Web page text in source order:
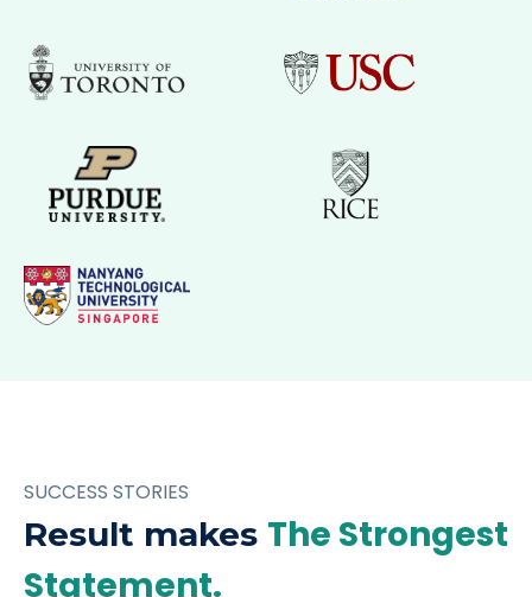
SUCCESS STORIES
Result makes The Strongest
Statement.